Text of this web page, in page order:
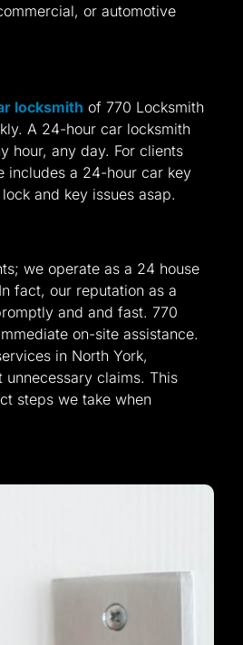
or automotive
locksmith of 770 Locksmith
A 24-hour car locksmith
hour, any day. For clients
includes a 24-hour car key
and key issues asap.
we operate as a 24 house
fact, our reputation as a
and and fast. 770
on-site assistance.
in North York,
claims. This
steps we take when